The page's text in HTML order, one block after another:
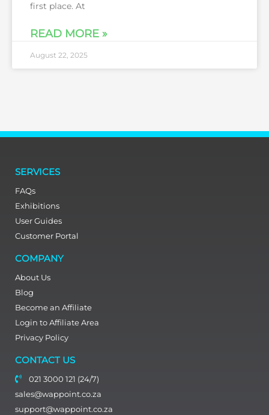
first place. At
READ MORE »
August 22, 2025
SERVICES
FAQs
Exhibitions
User Guides
Customer Portal
COMPANY
About Us
Blog
Become an Affiliate
Login to Affiliate Area
Privacy Policy
CONTACT US
021 3000 121 (24/7)
sales@wappoint.co.za
support@wappoint.co.za